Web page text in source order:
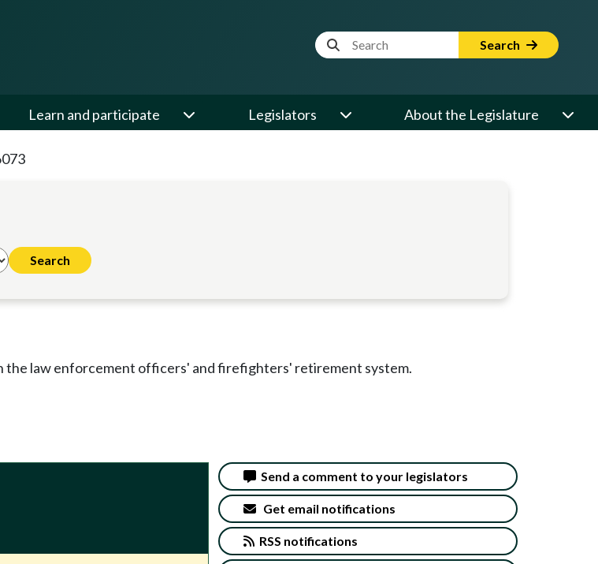
Website Search Term Search
Learn and participate Legislators About the Legislature
law enforcement officers' and firefighters' retirement system.
Send a comment to your legislators
Get email notifications
RSS notifications